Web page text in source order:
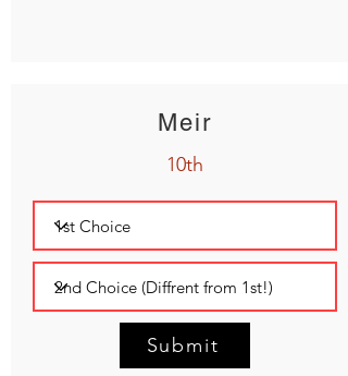
Meir
10th
Submit